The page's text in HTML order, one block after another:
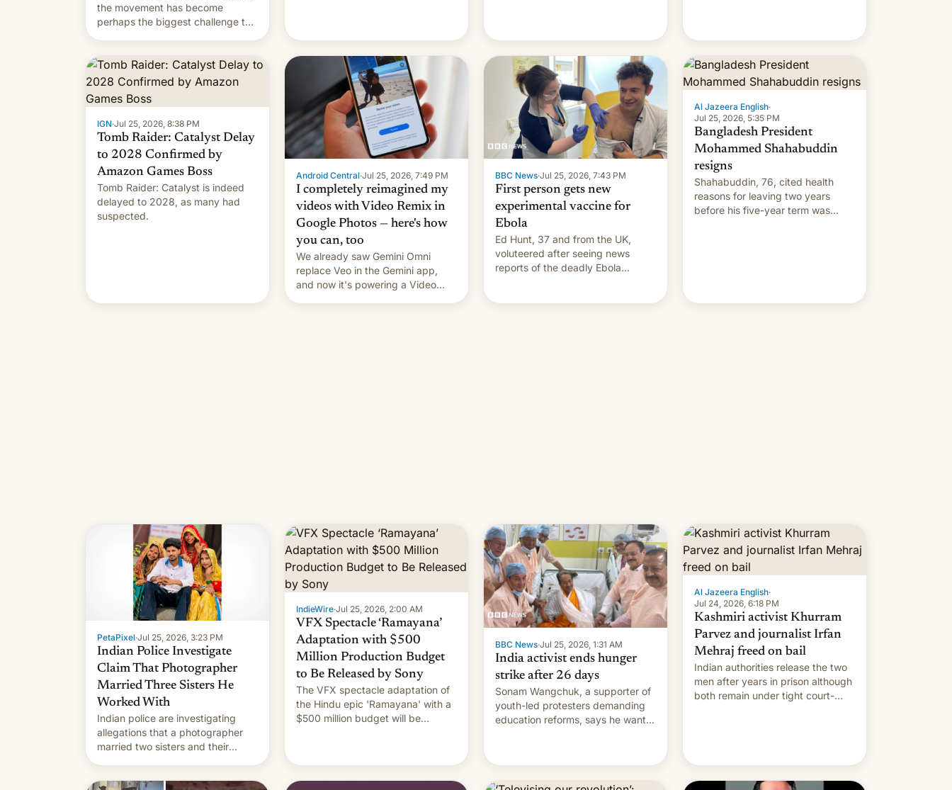
the movement has become
perhaps the biggest challenge to
celebration on news of his
departure.
IGN·Jul 25, 2026, 8:38 PM
Tomb Raider: Catalyst Delay
to 2028 Confirmed by
Amazon Games Boss
Tomb Raider: Catalyst is indeed
delayed to 2028, as many had
suspected.
Android Central·Jul 25, 2026, 7:49 PM
I completely reimagined my
videos with Video Remix in
Google Photos — here's how
you can, too
We already saw Gemini Omni
replace Veo in the Gemini app,
and now it's powering a Video
BBC News·Jul 25, 2026, 7:43 PM
First person gets new
experimental vaccine for
Ebola
Ed Hunt, 37 and from the UK,
voluteered after seeing news
reports of the deadly Ebola
Al Jazeera English·
Jul 25, 2026, 5:35 PM
Bangladesh President
Mohammed Shahabuddin
resigns
Shahabuddin, 76, cited health
reasons for leaving two years
before his five-year term was
PetaPixel·Jul 25, 2026, 3:23 PM
Indian Police Investigate
Claim That Photographer
Married Three Sisters He
Worked With
Indian police are investigating
allegations that a photographer
married two sisters and their
IndieWire·Jul 25, 2026, 2:00 AM
VFX Spectacle ‘Ramayana’
Adaptation with $500
Million Production Budget
to Be Released by Sony
The VFX spectacle adaptation of
the Hindu epic 'Ramayana' with a
$500 million budget will be
BBC News·Jul 25, 2026, 1:31 AM
India activist ends hunger
strike after 26 days
Sonam Wangchuk, a supporter of
youth-led protesters demanding
education reforms, says he wants
Al Jazeera English·
Jul 24, 2026, 6:18 PM
Kashmiri activist Khurram
Parvez and journalist Irfan
Mehraj freed on bail
Indian authorities release the two
men after years in prison although
both remain under tight court-